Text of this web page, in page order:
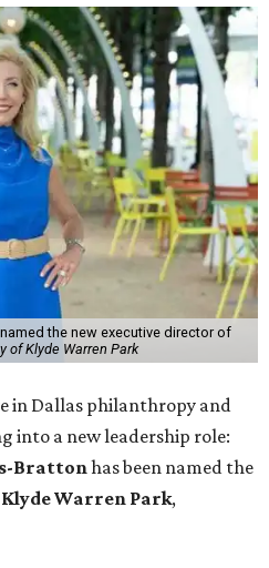
the new executive director of
of Klyde Warren Park
in Dallas philanthropy and
into a new leadership role:
Brattonhas been named the
Klyde Warren Park,